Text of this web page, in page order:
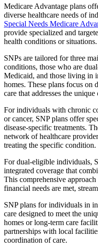
Medicare Advantage plans
diverse healthcare needs of
Special Needs Medicare
provide specialized and
health conditions or situations.
SNPs are tailored for three
conditions, those who are
Medicaid, and those living in
homes. These plans focus on
care that addresses the
For individuals with chronic
or cancer, SNP plans offer
disease-specific treatments.
network of healthcare
treating the specific condition.
For dual-eligible individuals,
integrated coverage that
This comprehensive
financial needs are met,
SNP plans for individuals in
care designed to meet the
homes or long-term care
partnerships with local
coordination of care.